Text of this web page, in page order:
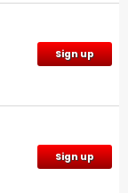
Sign up
Sign up